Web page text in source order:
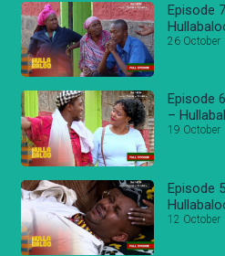
Episode
26 October
Episode
–
19 October
Episode
12 October